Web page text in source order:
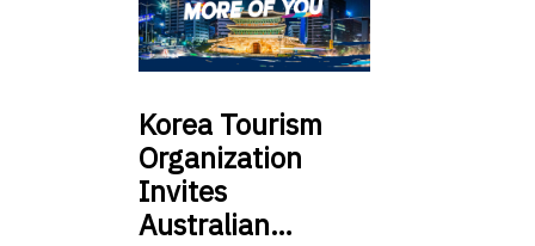
Korea Tourism
Organization
Invites
Australian…